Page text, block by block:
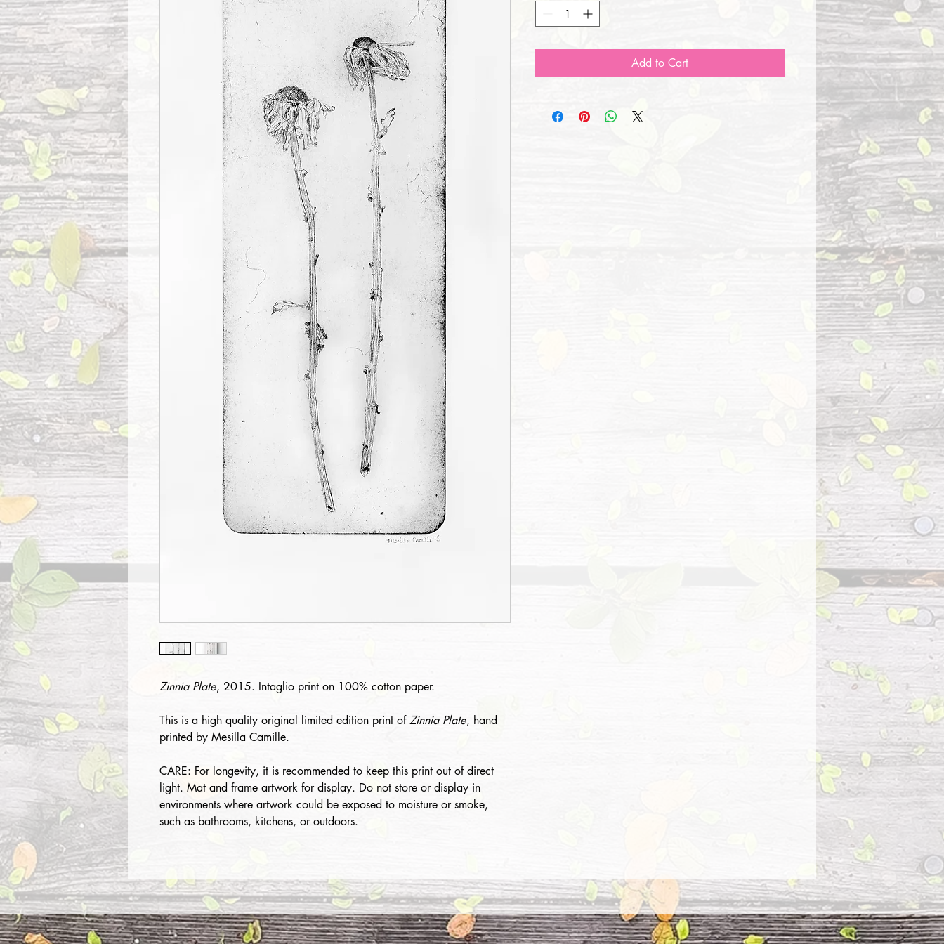
Zinnia Plate, 2015. Intaglio print on 100% cotton paper.
This is a high quality original limited edition print ofZinnia Plate, hand
printed by Mesilla Camille.
CARE: For longevity, it is recommended to keep this print out of direct
light. Mat and frame artwork for display. Do not store or display in
environments where artwork could be exposed to moisture or smoke,
such as bathrooms, kitchens, or outdoors.
Add to Cart